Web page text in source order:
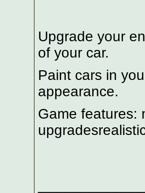
Upgrade your
of your car.
Paint cars in
appearance.
Game features: